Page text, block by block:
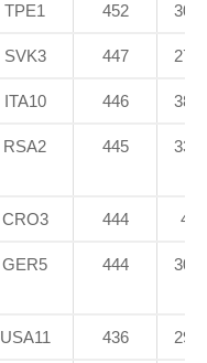
TPE1 452 30.7
SVK3 447 27.3
ITA10 446 38.2
RSA2 445 33.7
CRO3 444 41
GER5 444 30.6
USA11 436 29.5